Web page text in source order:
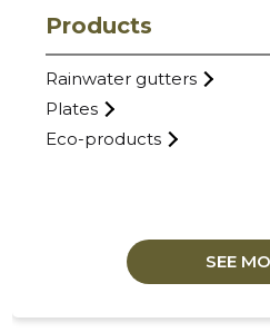
Products
Rainwater gutters
Plates
Eco-products
SEE